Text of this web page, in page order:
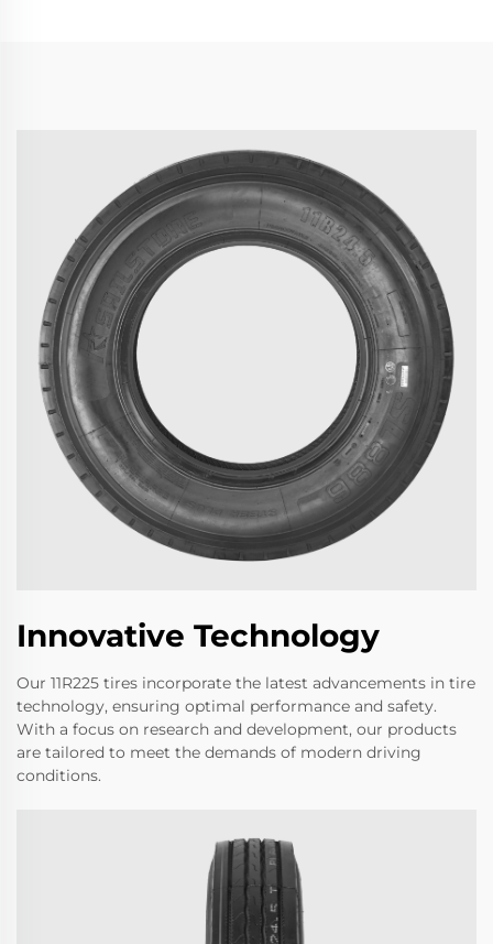
Innovative Technology
Our 11R225 tires incorporate the latest advancements in tire
technology, ensuring optimal performance and safety.
With a focus on research and development, our products
are tailored to meet the demands of modern driving
conditions.